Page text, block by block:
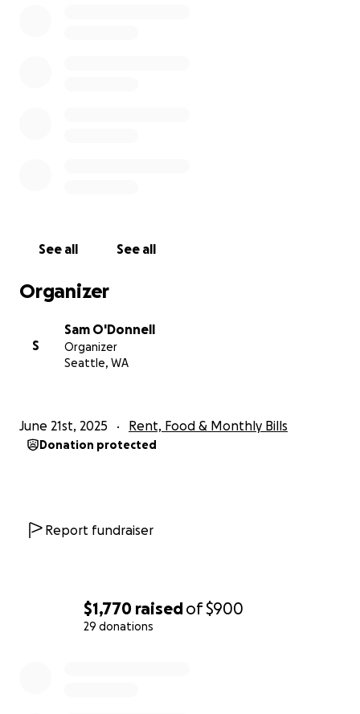
$1,770 raisedof$900
29 donations
See all See all
Organizer
S
Sam O'Donnell
Organizer
Seattle, WA
June 21st, 2025 Rent, Food & Monthly Bills
Donation protected
Report fundraiser